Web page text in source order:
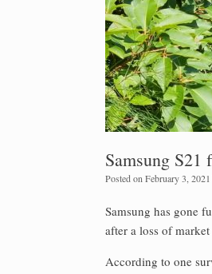
Samsung S21
Posted on February 3, 2021
Samsung has gone
after a loss of
According to one